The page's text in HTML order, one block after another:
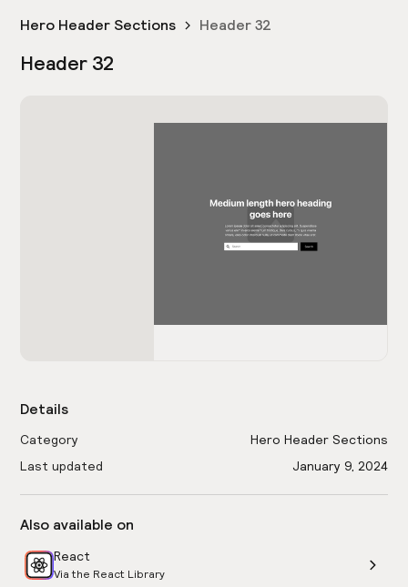
Hero Header Sections Header 32
Header 32
Details
Category
Hero Header Sections
Last updated
January 9, 2024
Also available on
React
Via the React Library